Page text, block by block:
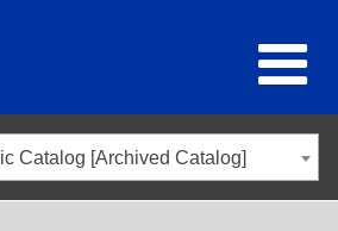
Catalog [Archived Catalog]